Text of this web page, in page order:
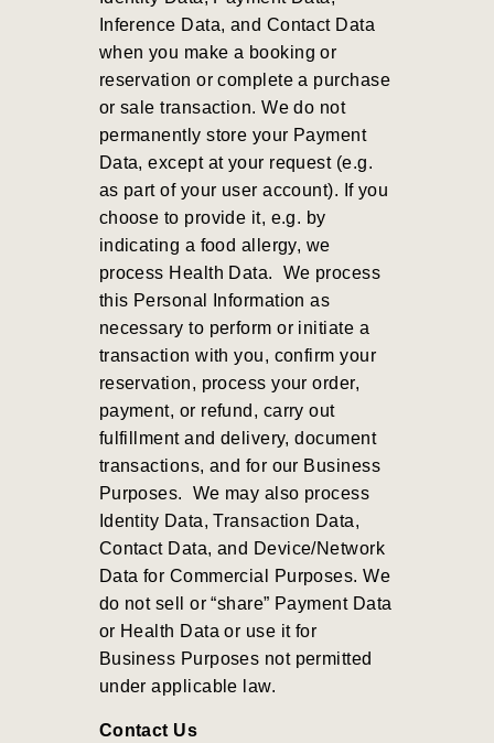
Inference Data, and Contact Data
when you make a booking or
reservation or complete a purchase
or sale transaction. We do not
permanently store your Payment
Data, except at your request (e.g.
as part of your user account). If you
choose to provide it, e.g. by
indicating a food allergy, we
process Health Data.
We process
this Personal Information as
necessary to perform or initiate a
transaction with you, confirm your
reservation, process your order,
payment, or refund, carry out
fulfillment and delivery, document
transactions, and for our Business
Purposes.
We may also process
Identity Data, Transaction Data,
Contact Data, and Device/Network
Data for Commercial Purposes. We
do not sell or “share” Payment Data
or Health Data or use it for
Business Purposes not permitted
under applicable law.
Contact Us